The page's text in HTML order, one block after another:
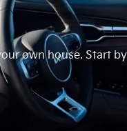
own house. Start by